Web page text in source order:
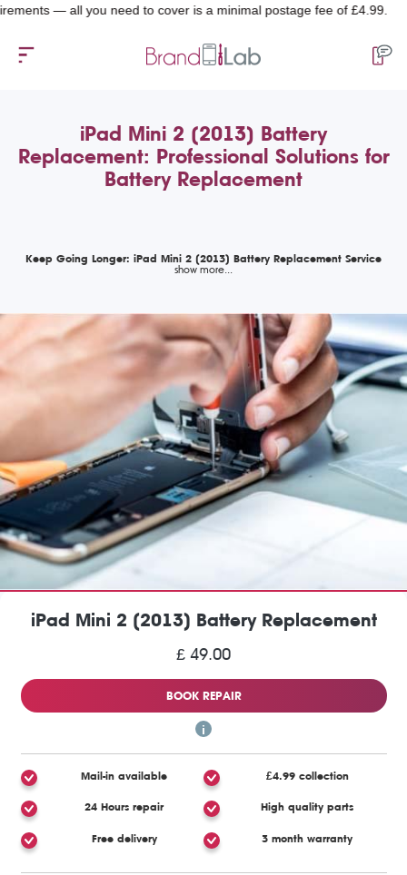
— all you need to cover is a minimal postage fee of £4.99.
iPad Mini 2 (2013) Battery
Replacement: Professional Solutions for
Battery Replacement
Keep Going Longer: iPad Mini 2 (2013) Battery Replacement Service
iPad Mini 2 (2013) Battery Replacement
£ 49.00
BOOK REPAIR
Mail-in available £4.99 collection
24 Hours repair High quality parts
Free delivery 3 month warranty